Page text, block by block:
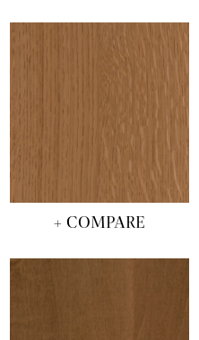
+ COMPARE